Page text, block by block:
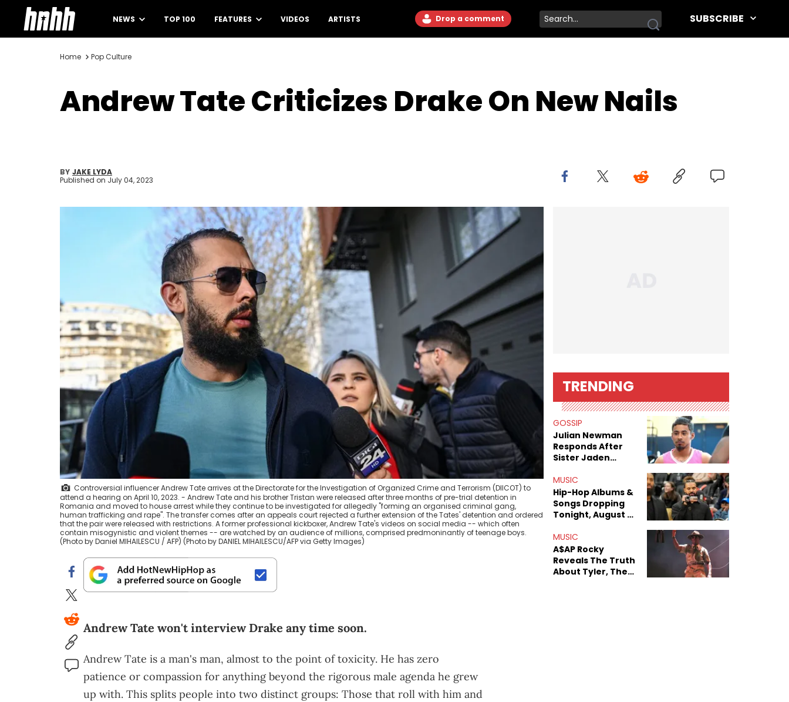
NEWS TOP 100 FEATURES VIDEOS ARTISTS Drop a comment SUBSCRIBE
Home Pop Culture
Andrew Tate Criticizes Drake On New Nails
BY JAKE LYDA
Published on July 04, 2023
Controversial influencer Andrew Tate arrives at the Directorate for the Investigation of Organized Crime and Terrorism (DIICOT) to
attend a hearing on April 10, 2023. - Andrew Tate and his brother Tristan were released after three months of pre-trial detention in
Romania and moved to house arrest while they continue to be investigated for allegedly "forming an organised criminal gang,
human trafficking and rape". The transfer comes after an appeals court rejected a further extension of the Tates' detention and ordered
that the pair were released with restrictions. A former professional kickboxer, Andrew Tate's videos on social media -- which often
contain misogynistic and violent themes -- are watched by an audience of millions, comprised predmoninantly of teenage boys.
(Photo by Daniel MIHAILESCU / AFP) (Photo by DANIEL MIHAILESCU/AFP via Getty Images)
Andrew Tate won't interview Drake any time soon.
Andrew Tate is a man's man, almost to the point of toxicity. He has zero
patience or compassion for anything beyond the rigorous male agenda he grew
up with. This splits people into two distinct groups: Those that roll with him and
TRENDING
GOSSIP
Julian Newman
Responds After
Sister Jaden
Sex Tapes Leak
Online
MUSIC
Hip-Hop Albums &
Songs Dropping
Tonight, August 7,
MUSIC
A$AP Rocky
Reveals The Truth
About Tyler, The